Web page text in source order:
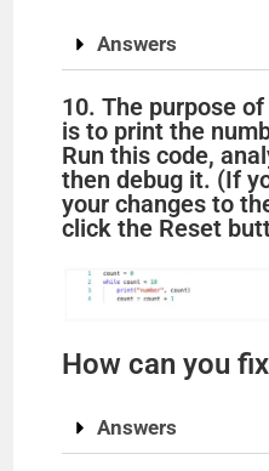
Answers
10. The purpose
is to print the
Run this code,
then debug it. (If
your changes to
click the Reset
How can you
Answers